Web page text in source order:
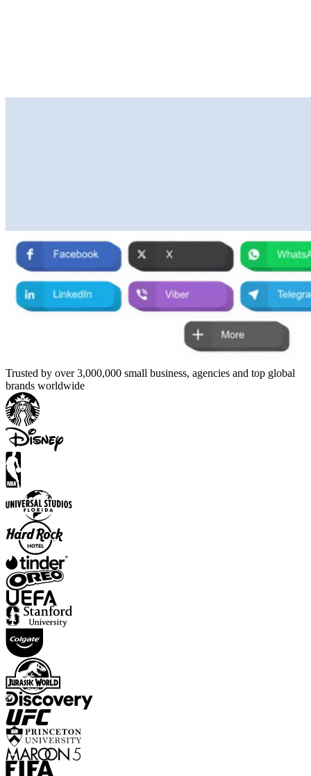
Trusted by over 3,000,000 small business, agencies and top global
brands worldwide